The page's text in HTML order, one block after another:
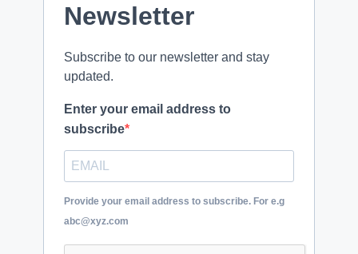
Newsletter
Subscribe to our newsletter and stay
updated.
Enter your email address to
subscribe
Provide your email address to subscribe. For e.g
abc@xyz.com